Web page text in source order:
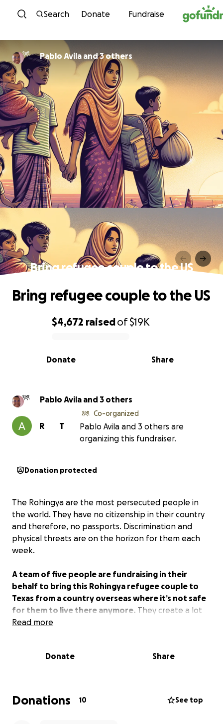
Skip to content
Search Donate Fundraise
Pablo Avila and 3 others
Bring refugee couple to the US
0% complete
$4,672 raisedof$19K
Share
Donate
Bring refugee couple to the US
Pablo Avila and 3 others
T
R
Co-organized
Pablo Avila and 3 others are
organizing this fundraiser.
Donation protected
The Rohingya are the most persecuted people in
the world. They have no citizenship in their country
and therefore, no passports. Discrimination and
physical threats are on the horizon for them each
week.
A team of five people are fundraising in their
behalf to bring this Rohingya refugee couple to
Texas from a country overseas where it’s not safe
for them to live there anymore. They create a lot
of educational content for their people. The impact
contributing to this cause?
Read more
Donate Share
Donations 10 See top